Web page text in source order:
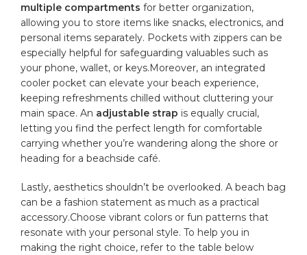
multiple compartments for better ⁣organization,
allowing you to store items like​ snacks, electronics, and
personal items‌ separately. Pockets with zippers can⁢ be
especially helpful for safeguarding valuables such​ as
your phone, wallet, or‌ keys.Moreover, ‌an integrated⁢
cooler pocket can elevate your beach experience,
keeping ​refreshments chilled without cluttering your
main ​space. An adjustable strap is equally crucial,
letting you find the perfect length for comfortable
carrying whether you’re wandering ‍along the shore or
heading for a⁣ beachside café.
Lastly, aesthetics‍ shouldn’t be‍ overlooked.‍ A beach ⁣bag
can be‌ a fashion statement as ‍much as a practical
‌accessory.Choose vibrant colors‌ or fun patterns that
resonate with your ⁤personal style.⁤ To help​ you in
making the right ‍choice, refer to ‌the table below